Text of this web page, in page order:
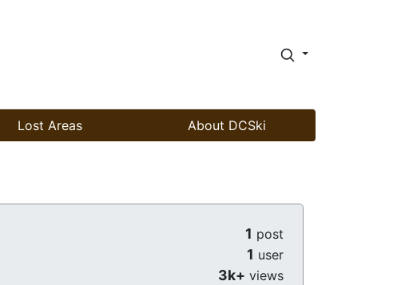
Lost Areas About DCSki
1 post
1 user
3k+ views